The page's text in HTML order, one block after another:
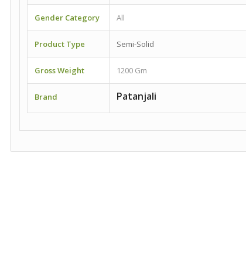
Gender Category All
Product Type Semi-Solid
Gross Weight 1200 Gm
Brand Patanjali